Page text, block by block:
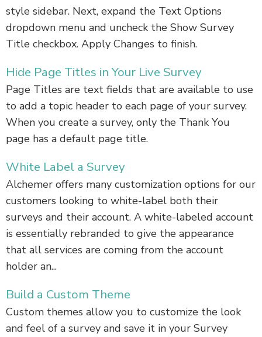
style sidebar. Next, expand the Text Options
dropdown menu and uncheck the Show Survey
Title checkbox. Apply Changes to finish.
Hide Page Titles in Your Live Survey
Page Titles are text fields that are available to use
to add a topic header to each page of your survey.
When you create a survey, only the Thank You
page has a default page title.
White Label a Survey
Alchemer offers many customization options for our
customers looking to white-label both their
surveys and their account. A white-labeled account
is essentially rebranded to give the appearance
that all services are coming from the account
holder an...
Build a Custom Theme
Custom themes allow you to customize the look
and feel of a survey and save it in your Survey